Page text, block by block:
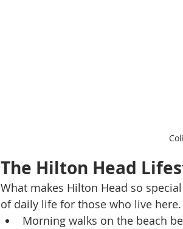
The Hilton Head
What makes Hilton Head so
of daily life for those who live here.
Morning walks on the beach